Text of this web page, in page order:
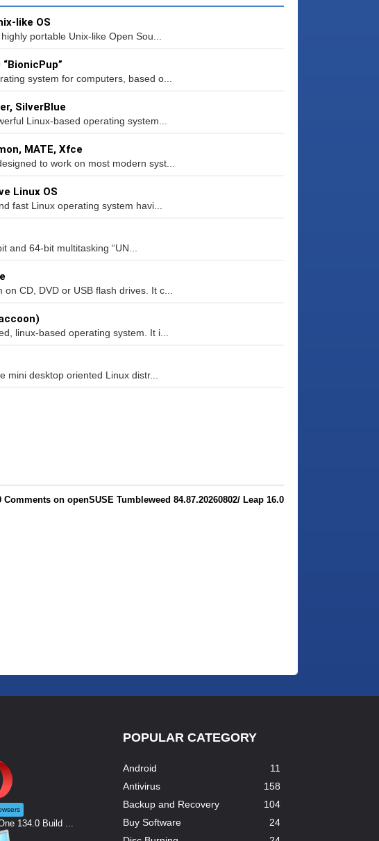
like OS
portable Unix-like Open Sou...
system for computers, based o...
SilverBlue
Linux-based operating system...
MATE, Xfce
to work on most modern syst...
Linux OS
fast Linux operating system havi...
and 64-bit multitasking “UN...
CD, DVD or USB flash drives. It c...
linux-based operating system. It i...
mini desktop oriented Linux distr...
Comments on openSUSE Tumbleweed 84.87.20260802/ Leap 16.0
134.0 Build ...
POPULAR CATEGORY
Android
11
Antivirus
158
Backup and Recovery
104
Buy Software
24